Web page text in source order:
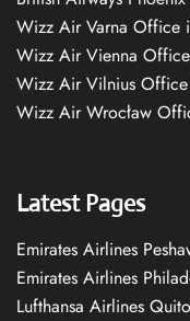
Wizz Air Varna Office
Wizz Air Vienna Office
Wizz Air Vilnius Office
Wizz Air Wrocław
Latest Pages
Emirates Airlines
Emirates Airlines
Lufthansa Airlines